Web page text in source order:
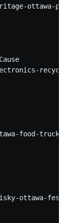
ottawa-
food-
ottawa-